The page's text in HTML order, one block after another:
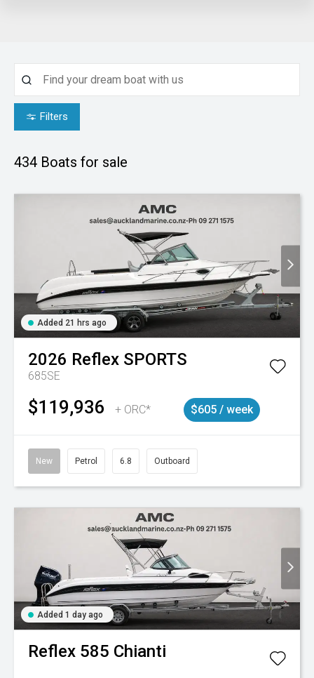
Filters
434 Boats for sale
Added 21 hrs ago
2026 Reflex SPORTS
685SE
$119,936 + ORC* $605 / week
New Petrol 6.8 Outboard
Added 1 day ago
Reflex 585 Chianti